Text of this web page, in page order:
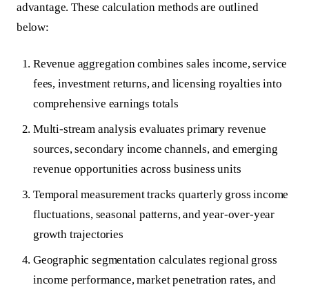
advantage. These calculation methods are outlined
below:
Revenue aggregation combines sales income, service
fees, investment returns, and licensing royalties into
comprehensive earnings totals
Multi-stream analysis evaluates primary revenue
sources, secondary income channels, and emerging
revenue opportunities across business units
Temporal measurement tracks quarterly gross income
fluctuations, seasonal patterns, and year-over-year
growth trajectories
Geographic segmentation calculates regional gross
income performance, market penetration rates, and